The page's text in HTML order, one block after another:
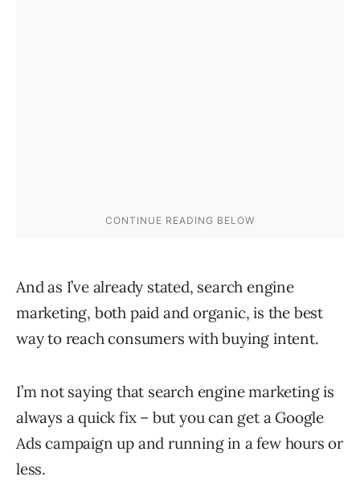
And as I’ve already stated, search engine
marketing, both paid and organic, is the best
way to reach consumers with buying intent.
I’m not saying that search engine marketing is
always a quick fix – but you can get a Google
Ads campaign up and running in a few hours or
less.